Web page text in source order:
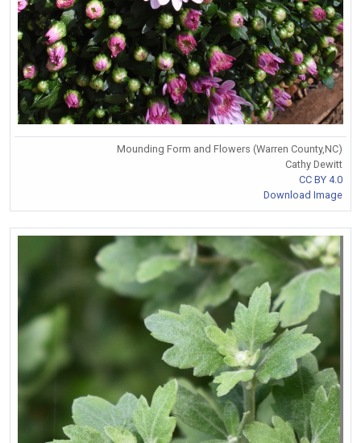
Mounding Form and Flowers (Warren County,NC)
Cathy Dewitt
CC BY 4.0
Download Image